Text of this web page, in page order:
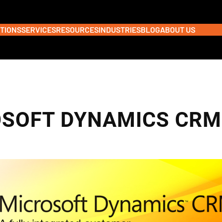
SERVICESRESOURCESINDUSTRIESBLOGABOUT US
DYNAMICS CRM